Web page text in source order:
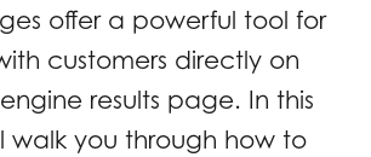
offer a powerful tool for
customers directly on
results page. In this
walk you through how to